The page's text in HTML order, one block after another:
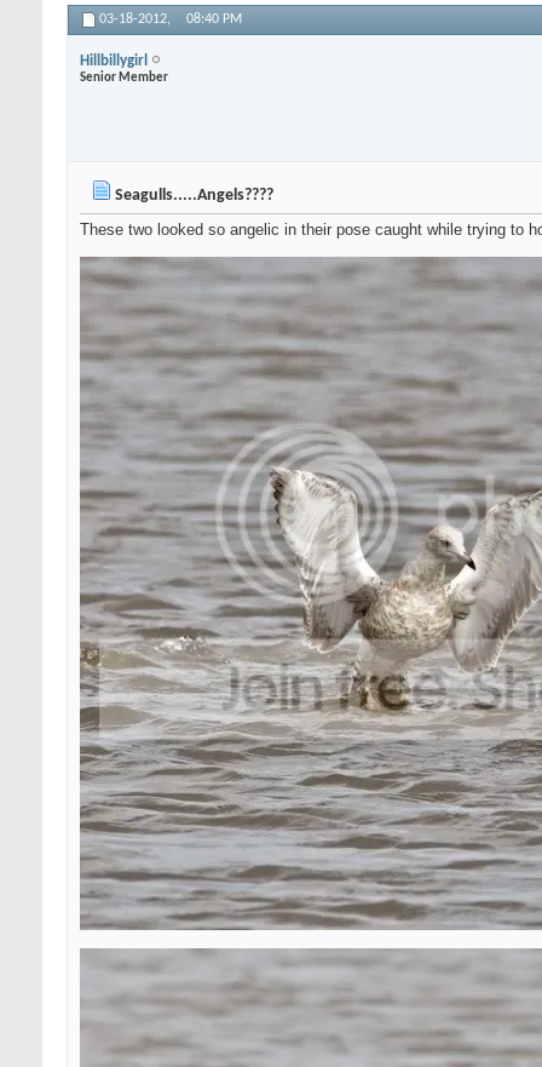
03-18-2012, 08:40 PM
Hillbillygirl
Senior Member
Seagulls.....Angels????
These two looked so angelic in their pose caught while trying to